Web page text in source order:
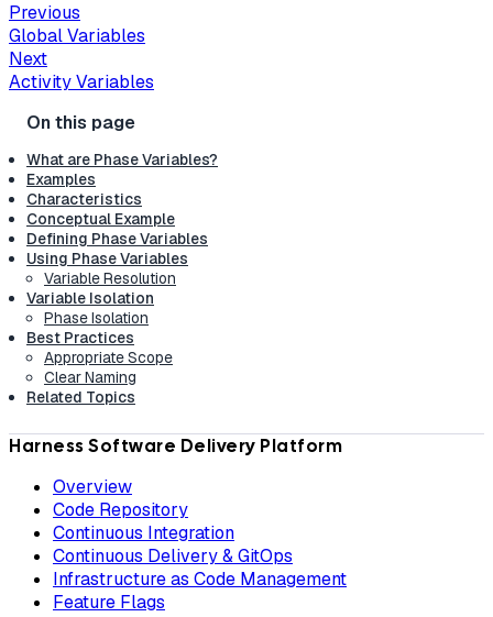
Previous
Global Variables
Next
Activity Variables
What are Phase Variables?
Examples
Characteristics
Conceptual Example
Defining Phase Variables
Using Phase Variables
Variable Resolution
Variable Isolation
Phase Isolation
Best Practices
Appropriate Scope
Clear Naming
Related Topics
Harness Software Delivery Platform
Overview
Code Repository
Continuous Integration
Continuous Delivery & GitOps
Infrastructure as Code Management
Feature Flags